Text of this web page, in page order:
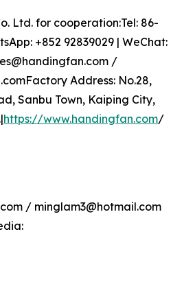
Ltd. for cooperation:Tel: 86-
+852 92839029 | WeChat:
/
Address: No.28,
Sanbu Town, Kaiping City,
https://www.handingfan.com/
/ minglam3@hotmail.com